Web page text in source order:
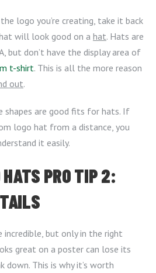
logo you’re creating, take it back
will look good on a hat. Hats are
but don’t have the display area of
t-shirt. This is all the more reason
out.
shapes are good fits for hats. If
logo hat from a distance, you
it easily.
HATS PRO TIP 2:
incredible, but only in the right
great on a poster can lose its
down. This is why it’s worth